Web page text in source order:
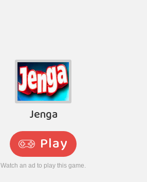
Jenga
Play
Watch an ad to play this game.